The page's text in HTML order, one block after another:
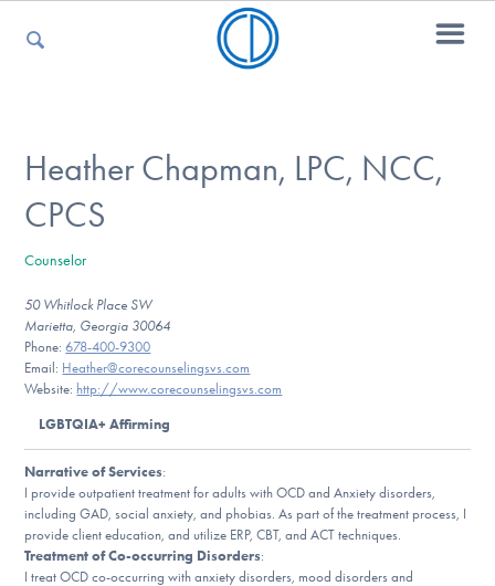
For Kids
For Professionals
For Medical Providers
Our Websites
Heather Chapman, LPC, NCC,
CPCS
Counselor
50 Whitlock Place SW
Marietta, Georgia 30064
Phone:678-400-9300
Email: Heather@corecounselingsvs.com
Website: http://www.corecounselingsvs.com
LGBTQIA+ Affirming
Narrative of Services:
I provide outpatient treatment for adults with OCD and Anxiety disorders,
including GAD, social anxiety, and phobias. As part of the treatment process, I
provide client education, and utilize ERP, CBT, and ACT techniques.
Treatment of Co-occurring Disorders:
I treat OCD co-occurring with anxiety disorders, mood disorders and